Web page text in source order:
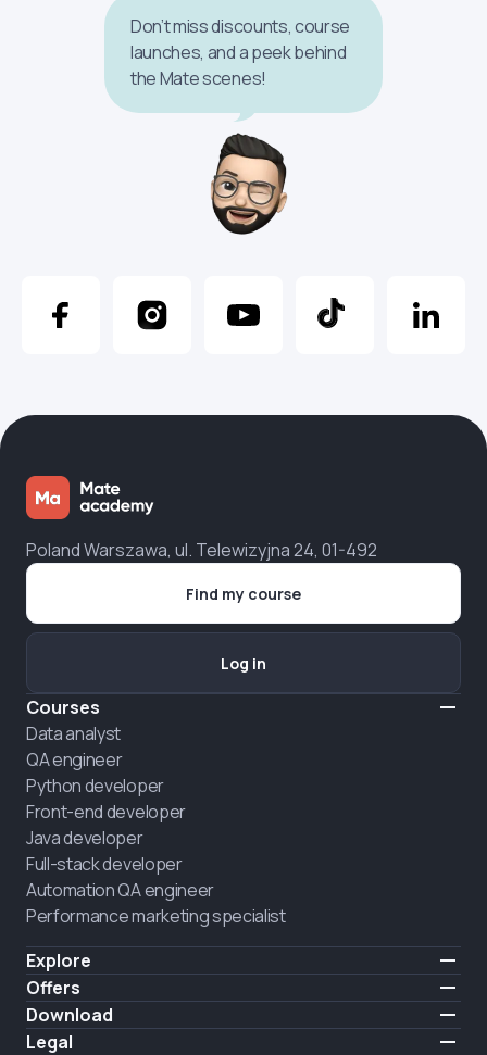
Don’t miss discounts, course
launches, and a peek behind
the Mate scenes!
Poland Warszawa, ul. Telewizyjna 24, 01-492
Courses
Data analyst
QA engineer
Python developer
Front-end developer
Java developer
Full-stack developer
Automation QA engineer
Performance marketing specialist
Explore
Pricing
About us
Announcement
Offers
Hire a graduate
Download
iOS
Legal
Find my course
Log in